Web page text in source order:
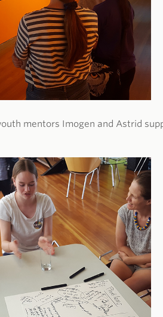
mentors Imogen and Astrid